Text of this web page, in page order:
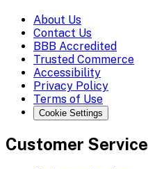
About Us
Contact Us
BBB Accredited
Trusted Commerce
Accessibility
Privacy Policy
Terms of Use
Cookie Settings
Customer Service